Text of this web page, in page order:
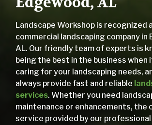
Landscape Workshop is recognized
commercial landscaping company in
AL. Our friendly team of experts is
being the best in the business when
caring for your landscaping needs,
always provide fast and reliable
services. Whether you need
maintenance or enhancements, the
service provided by our